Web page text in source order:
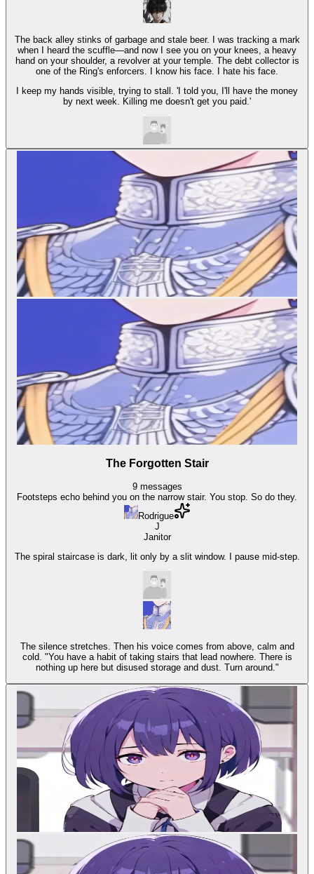
The back alley stinks of garbage and stale beer. I was tracking a mark
when I heard the scuffle—and now I see you on your knees, a heavy
hand on your shoulder, a revolver at your temple. The debt collector is
one of the Ring's enforcers. I know his face. I hate his face.
I keep my hands visible, trying to stall. 'I told you, I'll have the money
by next week. Killing me doesn't get you paid.'
The Forgotten Stair
9 messages
Footsteps echo behind you on the narrow stair. You stop. So do they.
Rodrigue
J
Janitor
The spiral staircase is dark, lit only by a slit window. I pause mid-step.
The silence stretches. Then his voice comes from above, calm and
cold. "You have a habit of taking stairs that lead nowhere. There is
nothing up here but disused storage and dust. Turn around."